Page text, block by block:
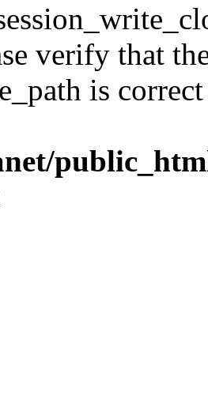
verify that
is